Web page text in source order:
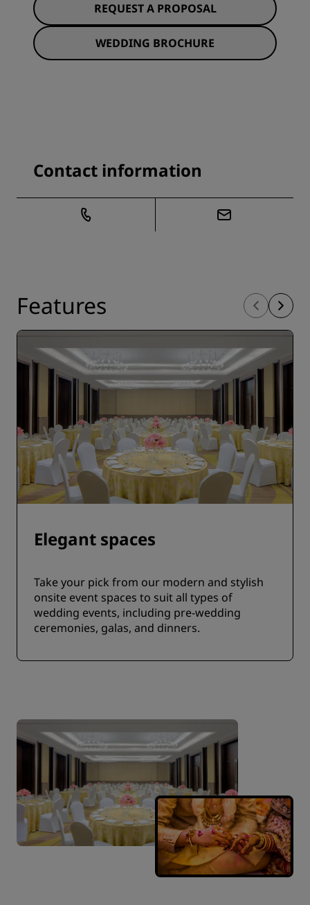
REQUEST A PROPOSAL
WEDDING BROCHURE
Contact information
Features
Elegant spaces
Take your pick from our modern and stylish
onsite event spaces to suit all types of
wedding events, including pre-wedding
ceremonies, galas, and dinners.